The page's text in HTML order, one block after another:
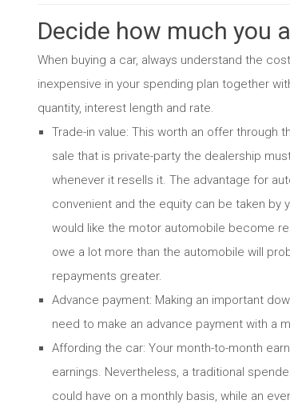
Decide how much you
When buying a car, always understand the
inexpensive in your spending plan together
quantity, interest length and rate.
Trade-in value: This worth an offer through
sale that is private-party the dealership
whenever it resells it. The advantage for
convenient and the equity can be taken by
would like the motor automobile become
owe a lot more than the automobile will
repayments greater.
Advance payment: Making an important
need to make an advance payment with a
Affording the car: Your month-to-month
earnings. Nevertheless, a traditional
could have on a monthly basis, while an